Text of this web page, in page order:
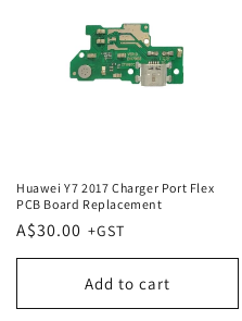
Huawei Y7 2017 Charger Port Flex
PCB Board Replacement
Regular
price
A$30.00
Add to cart